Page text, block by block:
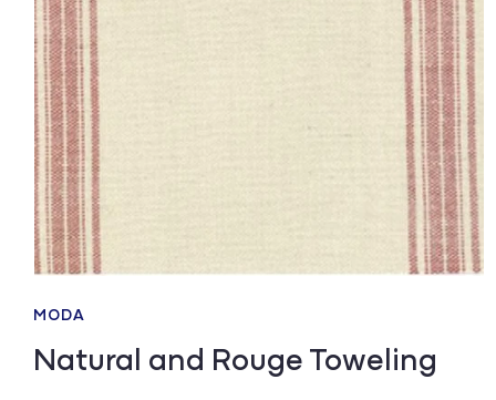
1
modal
MODA
Natural and Rouge Toweling